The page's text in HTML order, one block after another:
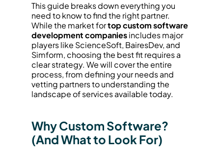
This guide breaks down everything you
need to know to find the right partner.
While the market for top custom software
development companies includes major
players like ScienceSoft, BairesDev, and
Simform, choosing the best fit requires a
clear strategy. We will cover the entire
process, from defining your needs and
vetting partners to understanding the
landscape of services available today.
Why Custom Software?
(And What to Look For)